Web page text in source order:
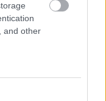
and other
élete sokkját éli át -